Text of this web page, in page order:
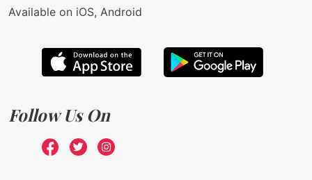
Available on iOS, Android
Follow Us On